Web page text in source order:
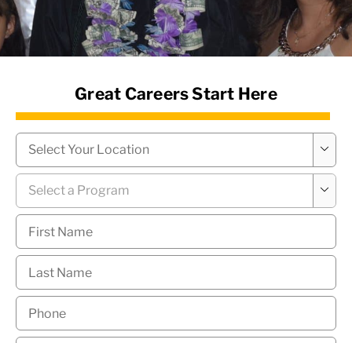
News Hub
Great Careers Start Here
Campus

Program

First
Name *
Last
Name *
Phone